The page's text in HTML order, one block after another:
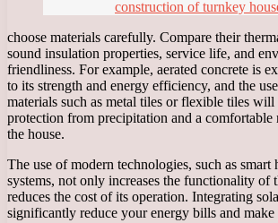
construction of turnkey
choose materials carefully. Compare their
sound insulation properties, service life, and
friendliness. For example, aerated concrete is
to its strength and energy efficiency, and the
materials such as metal tiles or flexible tiles
protection from precipitation and a comfortable
the house.
The use of modern technologies, such as
systems, not only increases the functionality of
reduces the cost of its operation. Integrating
significantly reduce your energy bills and